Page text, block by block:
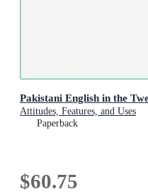
Pakistani English in the
Attitudes, Features, and Uses
Paperback
$60.75